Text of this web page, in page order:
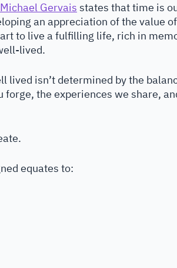
Gervais states that time is
an appreciation of the value
to live a fulfilling life, rich in
lived.
lived isn’t determined by the
the experiences we share,
equates to: